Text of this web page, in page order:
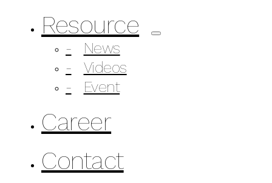
Resource
News
Videos
Event
Career
Contact